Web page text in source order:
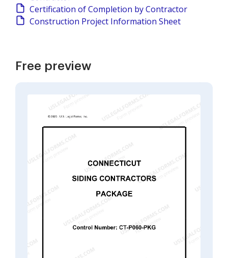
Certification of Completion by Contractor
Construction Project Information Sheet
Free preview